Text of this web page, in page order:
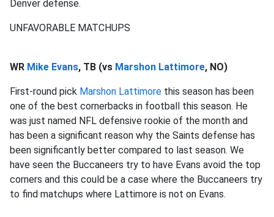
Denver defense.
UNFAVORABLE MATCHUPS
WR Mike Evans, TB (vs Marshon Lattimore, NO)
First-round pick Marshon Lattimore this season has been
one of the best cornerbacks in football this season. He
was just named NFL defensive rookie of the month and
has been a significant reason why the Saints defense has
been significantly better compared to last season. We
have seen the Buccaneers try to have Evans avoid the top
corners and this could be a case where the Buccaneers try
to find matchups where Lattimore is not on Evans.